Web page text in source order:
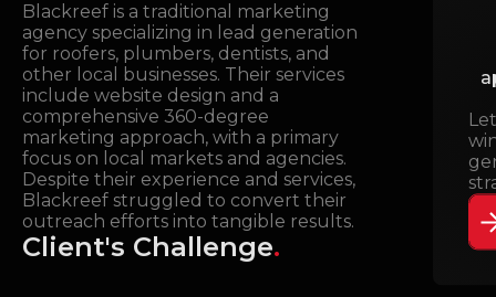
Blackreef is a traditional marketing
agency specializing in lead generation
for roofers, plumbers, dentists, and
other local businesses. Their services
include website design and a
comprehensive 360-degree
marketing approach, with a primary
focus on local markets and agencies.
Despite their experience and services,
Blackreef struggled to convert their
outreach efforts into tangible results.
Client's Challenge.